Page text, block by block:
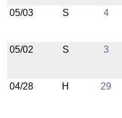
05/03 S 4
05/02 S 3
04/28 H 29